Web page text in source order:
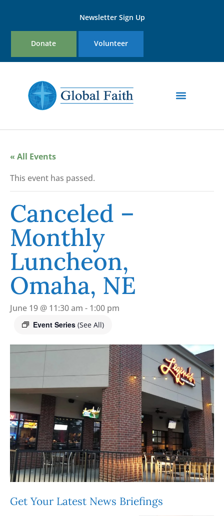
Newsletter Sign Up
Donate Volunteer
« All Events
This event has passed.
Canceled –
Monthly
Luncheon,
Omaha, NE
June 19 @ 11:30 am - 1:00 pm
Event Series (See All)
Get Your Latest News Briefings